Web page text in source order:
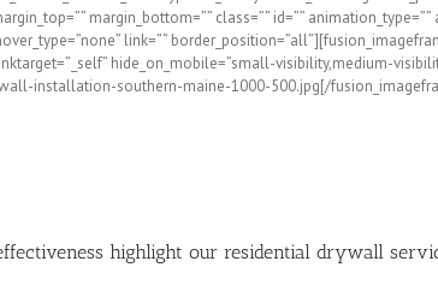
margin_bottom=”” class=”” id=””
link=””
hide_on_mobile=”small-visibility,medium-
installation-southern-maine-1000-500.jpg[/
highlight our residential drywall